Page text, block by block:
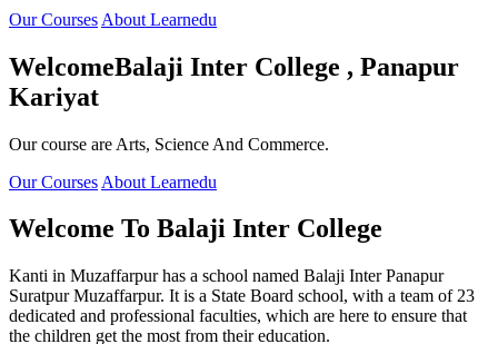
Our Courses About Learnedu
WelcomeBalaji Inter College , Panapur
Kariyat
Our course are Arts, Science And Commerce.
Our Courses About Learnedu
Welcome To Balaji Inter College
Kanti in Muzaffarpur has a school named Balaji Inter Panapur
Suratpur Muzaffarpur. It is a State Board school, with a team of 23
dedicated and professional faculties, which are here to ensure that
the children get the most from their education.